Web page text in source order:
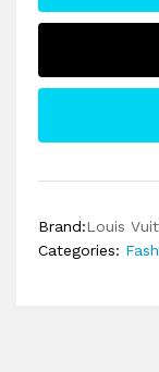
Brand:Louis
Categories: